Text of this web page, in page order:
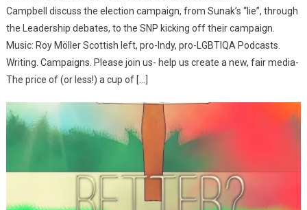
Campbell discuss the election campaign, from Sunak’s “lie”, through
the Leadership debates, to the SNP kicking off their campaign.
Music: Roy Möller Scottish left, pro-Indy, pro-LGBTIQA Podcasts.
Writing. Campaigns. Please join us- help us create a new, fair media-
The price of (or less!) a cup of […]